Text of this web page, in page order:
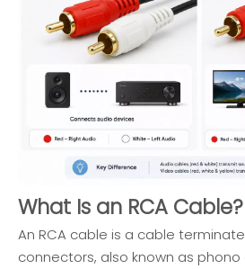
What Is an RCA Cable?
An RCA cable is a cable
connectors, also known as